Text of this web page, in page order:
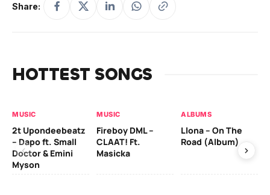
Share:
HOTTEST SONGS
MUSIC
2t Upondeebeatz
– Dapo ft. Small
Doctor & Emini
Myson
MUSIC
Fireboy DML –
CLAAT! Ft.
Masicka
ALBUMS
Llona – On The
Road (Album)